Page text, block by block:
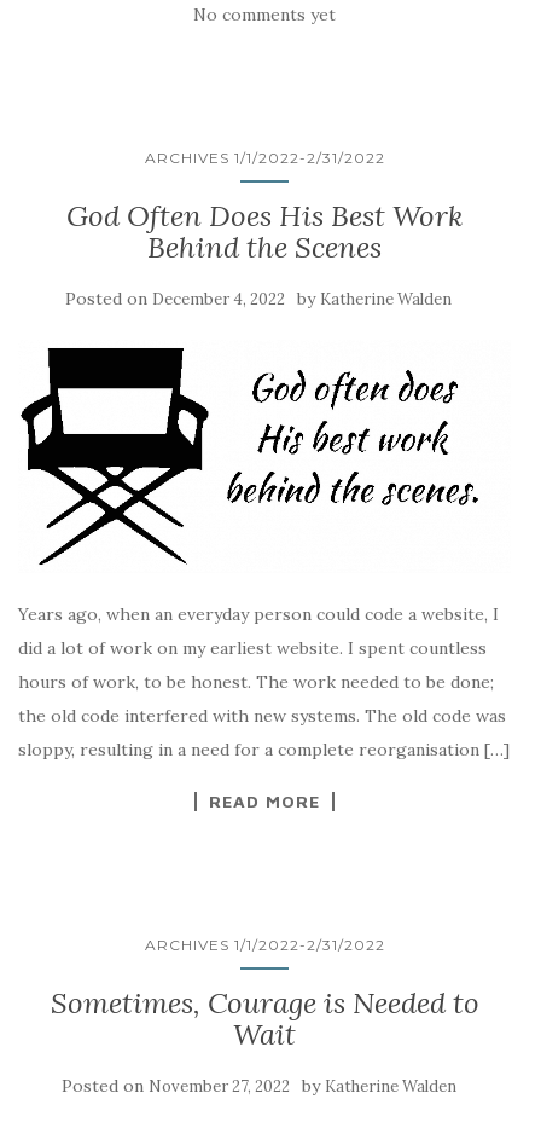
No comments yet
ARCHIVES 1/1/2022-2/31/2022
God Often Does His Best Work
Behind the Scenes
Posted on December 4, 2022 by Katherine Walden
Years ago, when an everyday person could code a website, I
did a lot of work on my earliest website. I spent countless
hours of work, to be honest. The work needed to be done;
the old code interfered with new systems. The old code was
sloppy, resulting in a need for a complete reorganisation […]
READ MORE
ARCHIVES 1/1/2022-2/31/2022
Sometimes, Courage is Needed to
Wait
Posted on November 27, 2022 by Katherine Walden